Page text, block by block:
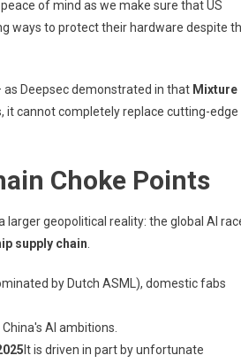
of mind as we make sure that US
ways to protect their hardware despite
as Deepsec demonstrated in that Mixture
it cannot completely replace cutting-edge
Choke Points
larger geopolitical reality: the global AI
supply chain
by Dutch ASML), domestic fabs
AI ambitions.
It is driven in part by unfortunate